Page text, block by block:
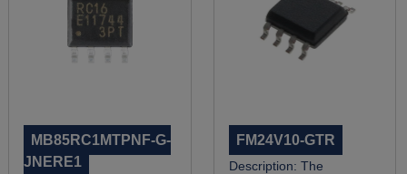
MB85RC1MTPNF-G-
JNERE1
FM24V10-GTR
Description: The